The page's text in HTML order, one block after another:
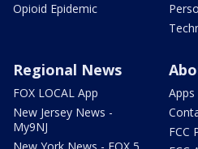
Opioid Epidemic
Regional News
FOX LOCAL App
New Jersey News -
My9NJ
Apps
FCC